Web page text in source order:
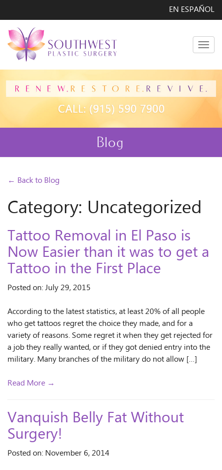
EN ESPAÑOL
Blog
← Back to Blog
Category: Uncategorized
Tattoo Removal in El Paso is
Now Easier than it was to get a
Tattoo in the First Place
Posted on: July 29, 2015
According to the latest statistics, at least 20% of all people
who get tattoos regret the choice they made, and for a
variety of reasons. Some regret it when they get rejected for
a job they really wanted, or if they got denied entry into the
military. Many branches of the military do not allow […]
Read More →
Vanquish Belly Fat Without
Surgery!
Posted on: November 6, 2014